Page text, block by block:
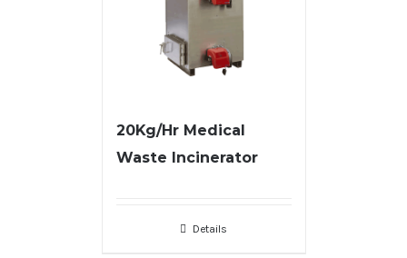
20Kg/Hr Medical
Waste Incinerator
Details